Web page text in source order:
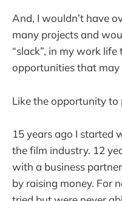
And, I wouldn’t have
many projects and
“slack”, in my work
opportunities that may
Like the opportunity
15 years ago I started
the film industry. 12
with a business
by raising money. For